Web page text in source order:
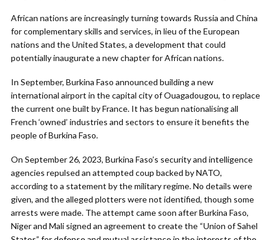
African nations are increasingly turning towards Russia and China
for complementary skills and services, in lieu of the European
nations and the United States, a development that could
potentially inaugurate a new chapter for African nations.
In September, Burkina Faso announced building a new
international airport in the capital city of Ouagadougou, to replace
the current one built by France. It has begun nationalising all
French ‘owned’ industries and sectors to ensure it benefits the
people of Burkina Faso.
On September 26, 2023, Burkina Faso’s security and intelligence
agencies repulsed an attempted coup backed by NATO,
according to a statement by the military regime. No details were
given, and the alleged plotters were not identified, though some
arrests were made. The attempt came soon after Burkina Faso,
Niger and Mali signed an agreement to create the “Union of Sahel